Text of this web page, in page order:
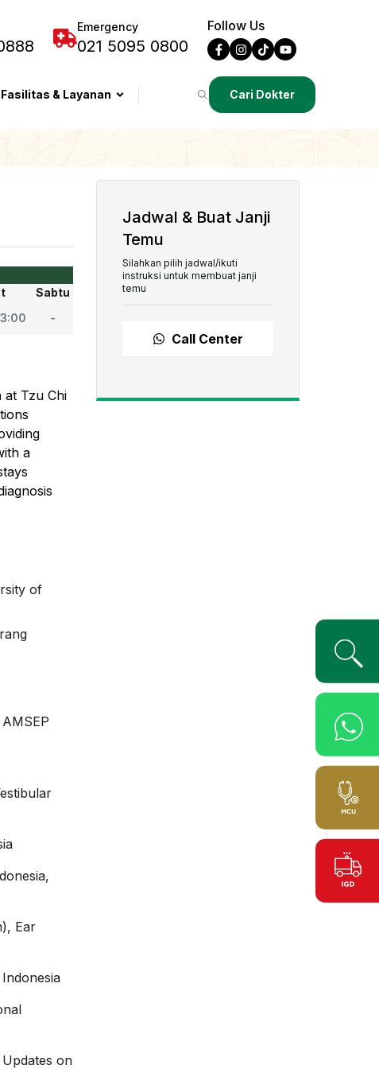
Emergency
021 5095 0800
Follow Us
Fasilitas & Layanan Cari Dokter
Sabtu
-
at Tzu Chi
a
of
Ear
on
Jadwal & Buat Janji
Temu
Silahkan pilih jadwal/ikuti
instruksi untuk membuat janji
temu
Call Center